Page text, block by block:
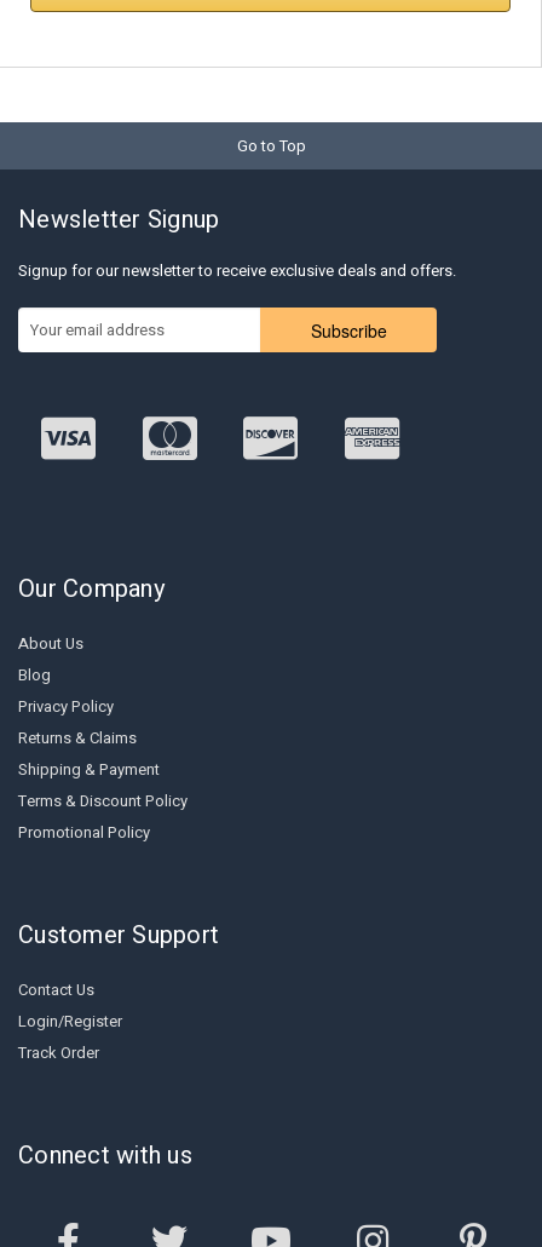
Go to Top
Newsletter Signup
Signup for our newsletter to receive exclusive deals and offers.
Subscribe
Our Company
About Us
Blog
Privacy Policy
Returns & Claims
Shipping & Payment
Terms & Discount Policy
Promotional Policy
Customer Support
Contact Us
Login/Register
Track Order
Connect with us